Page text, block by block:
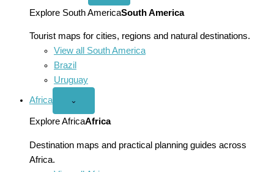
America
menu
Explore South AmericaSouth America
Tourist maps for cities, regions and natural destinations.
View all South America
Brazil
Uruguay
Africa
Open
menu
⌄
Explore AfricaAfrica
Destination maps and practical planning guides across
Africa.